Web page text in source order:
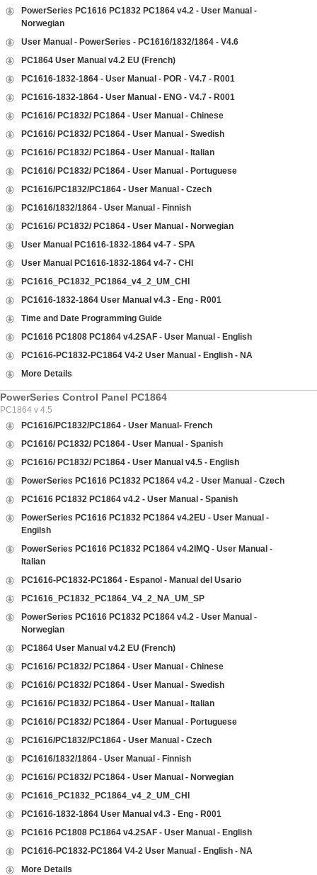
PowerSeries PC1616 PC1832 PC1864 v4.2 - User Manual -
Norwegian
User Manual - PowerSeries - PC1616/1832/1864 - V4.6
PC1864 User Manual v4.2 EU (French)
PC1616-1832-1864 - User Manual - POR - V4.7 - R001
PC1616-1832-1864 - User Manual - ENG - V4.7 - R001
PC1616/ PC1832/ PC1864 - User Manual - Chinese
PC1616/ PC1832/ PC1864 - User Manual - Swedish
PC1616/ PC1832/ PC1864 - User Manual - Italian
PC1616/ PC1832/ PC1864 - User Manual - Portuguese
PC1616/PC1832/PC1864 - User Manual - Czech
PC1616/1832/1864 - User Manual - Finnish
PC1616/ PC1832/ PC1864 - User Manual - Norwegian
User Manual PC1616-1832-1864 v4-7 - SPA
User Manual PC1616-1832-1864 v4-7 - CHI
PC1616_PC1832_PC1864_v4_2_UM_CHI
PC1616-1832-1864 User Manual v4.3 - Eng - R001
Time and Date Programming Guide
PC1616 PC1808 PC1864 v4.2SAF - User Manual - English
PC1616-PC1832-PC1864 V4-2 User Manual - English - NA
More Details
PowerSeries Control Panel PC1864
PC1864 v 4.5
PC1616/PC1832/PC1864 - User Manual- French
PC1616/ PC1832/ PC1864 - User Manual - Spanish
PC1616/ PC1832/ PC1864 - User Manual v4.5 - English
PowerSeries PC1616 PC1832 PC1864 v4.2 - User Manual - Czech
PC1616 PC1832 PC1864 v4.2 - User Manual - Spanish
PowerSeries PC1616 PC1832 PC1864 v4.2EU - User Manual -
Engilsh
PowerSeries PC1616 PC1832 PC1864 v4.2IMQ - User Manual -
Italian
PC1616-PC1832-PC1864 - Espanol - Manual del Usario
PC1616_PC1832_PC1864_V4_2_NA_UM_SP
PowerSeries PC1616 PC1832 PC1864 v4.2 - User Manual -
Norwegian
PC1864 User Manual v4.2 EU (French)
PC1616/ PC1832/ PC1864 - User Manual - Chinese
PC1616/ PC1832/ PC1864 - User Manual - Swedish
PC1616/ PC1832/ PC1864 - User Manual - Italian
PC1616/ PC1832/ PC1864 - User Manual - Portuguese
PC1616/PC1832/PC1864 - User Manual - Czech
PC1616/1832/1864 - User Manual - Finnish
PC1616/ PC1832/ PC1864 - User Manual - Norwegian
PC1616_PC1832_PC1864_v4_2_UM_CHI
PC1616-1832-1864 User Manual v4.3 - Eng - R001
PC1616 PC1808 PC1864 v4.2SAF - User Manual - English
PC1616-PC1832-PC1864 V4-2 User Manual - English - NA
More Details